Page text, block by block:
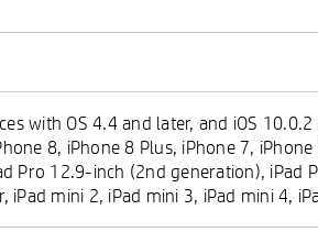
with OS 4.4 and later, and iOS
8, iPhone 8 Plus, iPhone 7,
Pro 12.9-inch (2nd generation),
iPad mini 2, iPad mini 3, iPad mini 4,